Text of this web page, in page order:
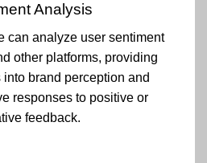
Analysis
can analyze user sentiment
other platforms, providing
brand perception and
responses to positive or
feedback.